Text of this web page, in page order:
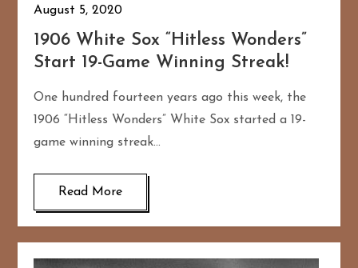
August 5, 2020
1906 White Sox “Hitless Wonders”
Start 19-Game Winning Streak!
One hundred fourteen years ago this week, the
1906 “Hitless Wonders” White Sox started a 19-
game winning streak…
Read More